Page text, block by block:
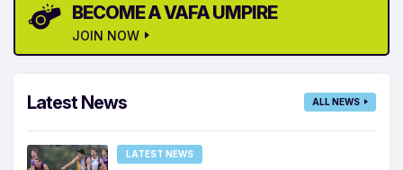
BECOME A VAFA UMPIRE
JOIN NOW
Latest News ALL NEWS
LATEST NEWS